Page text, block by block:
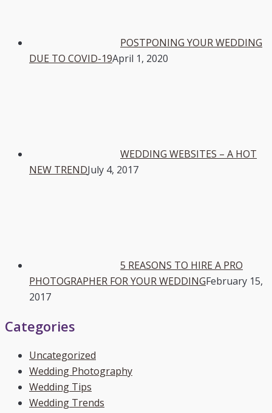
POSTPONING YOUR WEDDING
DUE TO COVID-19April 1, 2020
WEDDING WEBSITES – A HOT
NEW TRENDJuly 4, 2017
5 REASONS TO HIRE A PRO
PHOTOGRAPHER FOR YOUR WEDDINGFebruary 15,
2017
Categories
Uncategorized
Wedding Photography
Wedding Tips
Wedding Trends